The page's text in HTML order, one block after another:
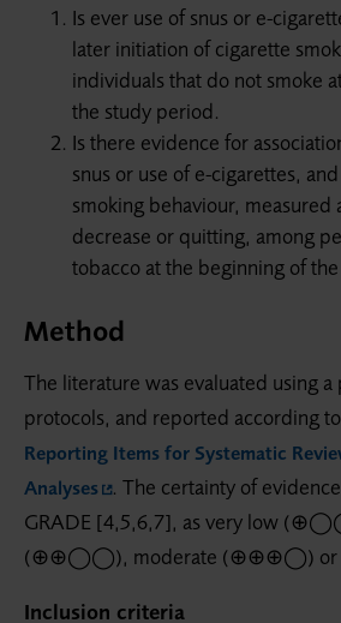
Is ever use of snus or e-
later initiation of cigarette
individuals that do not smoke
the study period.
Is there evidence for
snus or use of e-cigarettes,
smoking behaviour, measured
decrease or quitting, among
tobacco at the beginning of
Method
The literature was evaluated using
protocols, and reported according
Reporting Items for Systematic
Analyses . The certainty of
GRADE [4,5,6,7], as very low
(⊕⊕◯◯), moderate (⊕⊕⊕◯) or
Inclusion criteria